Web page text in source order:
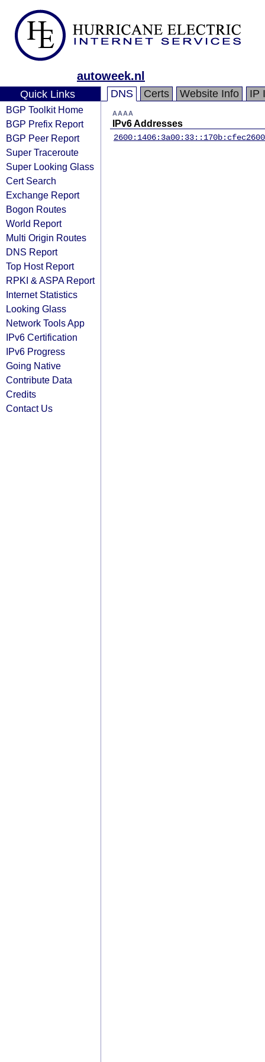
autoweek.nl
Quick Links
BGP Toolkit Home
BGP Prefix Report
BGP Peer Report
Super Traceroute
Super Looking Glass
Cert Search
Exchange Report
Bogon Routes
World Report
Multi Origin Routes
DNS Report
Top Host Report
RPKI & ASPA Report
Internet Statistics
Looking Glass
Network Tools App
IPv6 Certification
IPv6 Progress
Going Native
Contribute Data
Credits
Contact Us
DNS Certs Website Info IP
AAAA
IPv6 Addresses
2600:1406:3a00:33::170b:cfec